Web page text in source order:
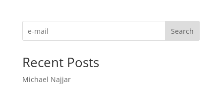
Search
Recent Posts
Michael Najjar